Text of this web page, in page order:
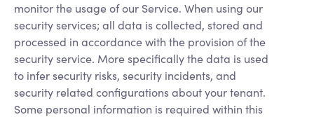
monitor the usage of our Service. When using our
security services; all data is collected, stored and
processed in accordance with the provision of the
security service. More specifically the data is used
to infer security risks, security incidents, and
security related configurations about your tenant.
Some personal information is required within this